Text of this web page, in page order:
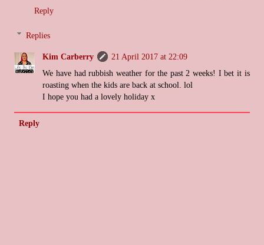
Reply
Replies
Kim Carberry
21 April 2017 at 22:09
We have had rubbish weather for the past 2 weeks! I bet it is
roasting when the kids are back at school. lol
I hope you had a lovely holiday x
Reply